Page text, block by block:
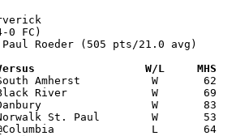
Paul Roeder (505 pts/21.0 avg)
Versus                 W/L     MHS